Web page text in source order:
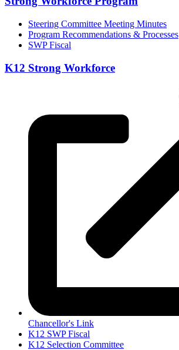
Steering Committee Meeting Minutes
Program Recommendations & Processes
SWP Fiscal
K12 Strong Workforce
Chancellor's Link
K12 SWP Fiscal
K12 Selection Committee